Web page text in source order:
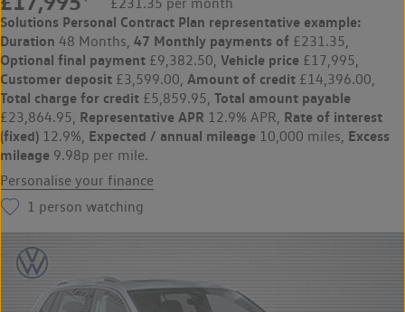
Solutions Personal Contract Plan representative example:
Duration 48 Months, 47 Monthly payments of £231.35,
Optional final payment £9,382.50, Vehicle price £17,995,
Customer deposit £3,599.00, Amount of credit £14,396.00,
Total charge for credit £5,859.95, Total amount payable
£23,864.95, Representative APR 12.9% APR, Rate of interest
(fixed) 12.9%, Expected / annual mileage 10,000 miles, Excess
mileage 9.98p per mile.
Personalise your finance
1 person watching